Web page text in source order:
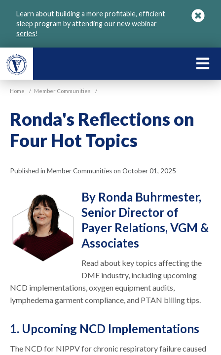
Learn about building a more profitable, efficient
sleep program by attending ournew webinar
series!
Home / Member Communities /
Ronda's Reflections on
Four Hot Topics
Published in Member Communities on October 01, 2025
By Ronda Buhrmester,
Senior Director of
Payer Relations, VGM &
Associates
Read about key topics affecting the
DME industry, including upcoming
NCD implementations, oxygen equipment audits,
lymphedema garment compliance, and PTAN billing tips.
1. Upcoming NCD Implementations
The NCD for NIPPV for chronic respiratory failure caused